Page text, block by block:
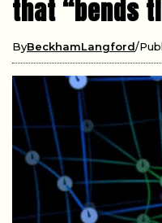
that “bends
ByBeckhamLangford